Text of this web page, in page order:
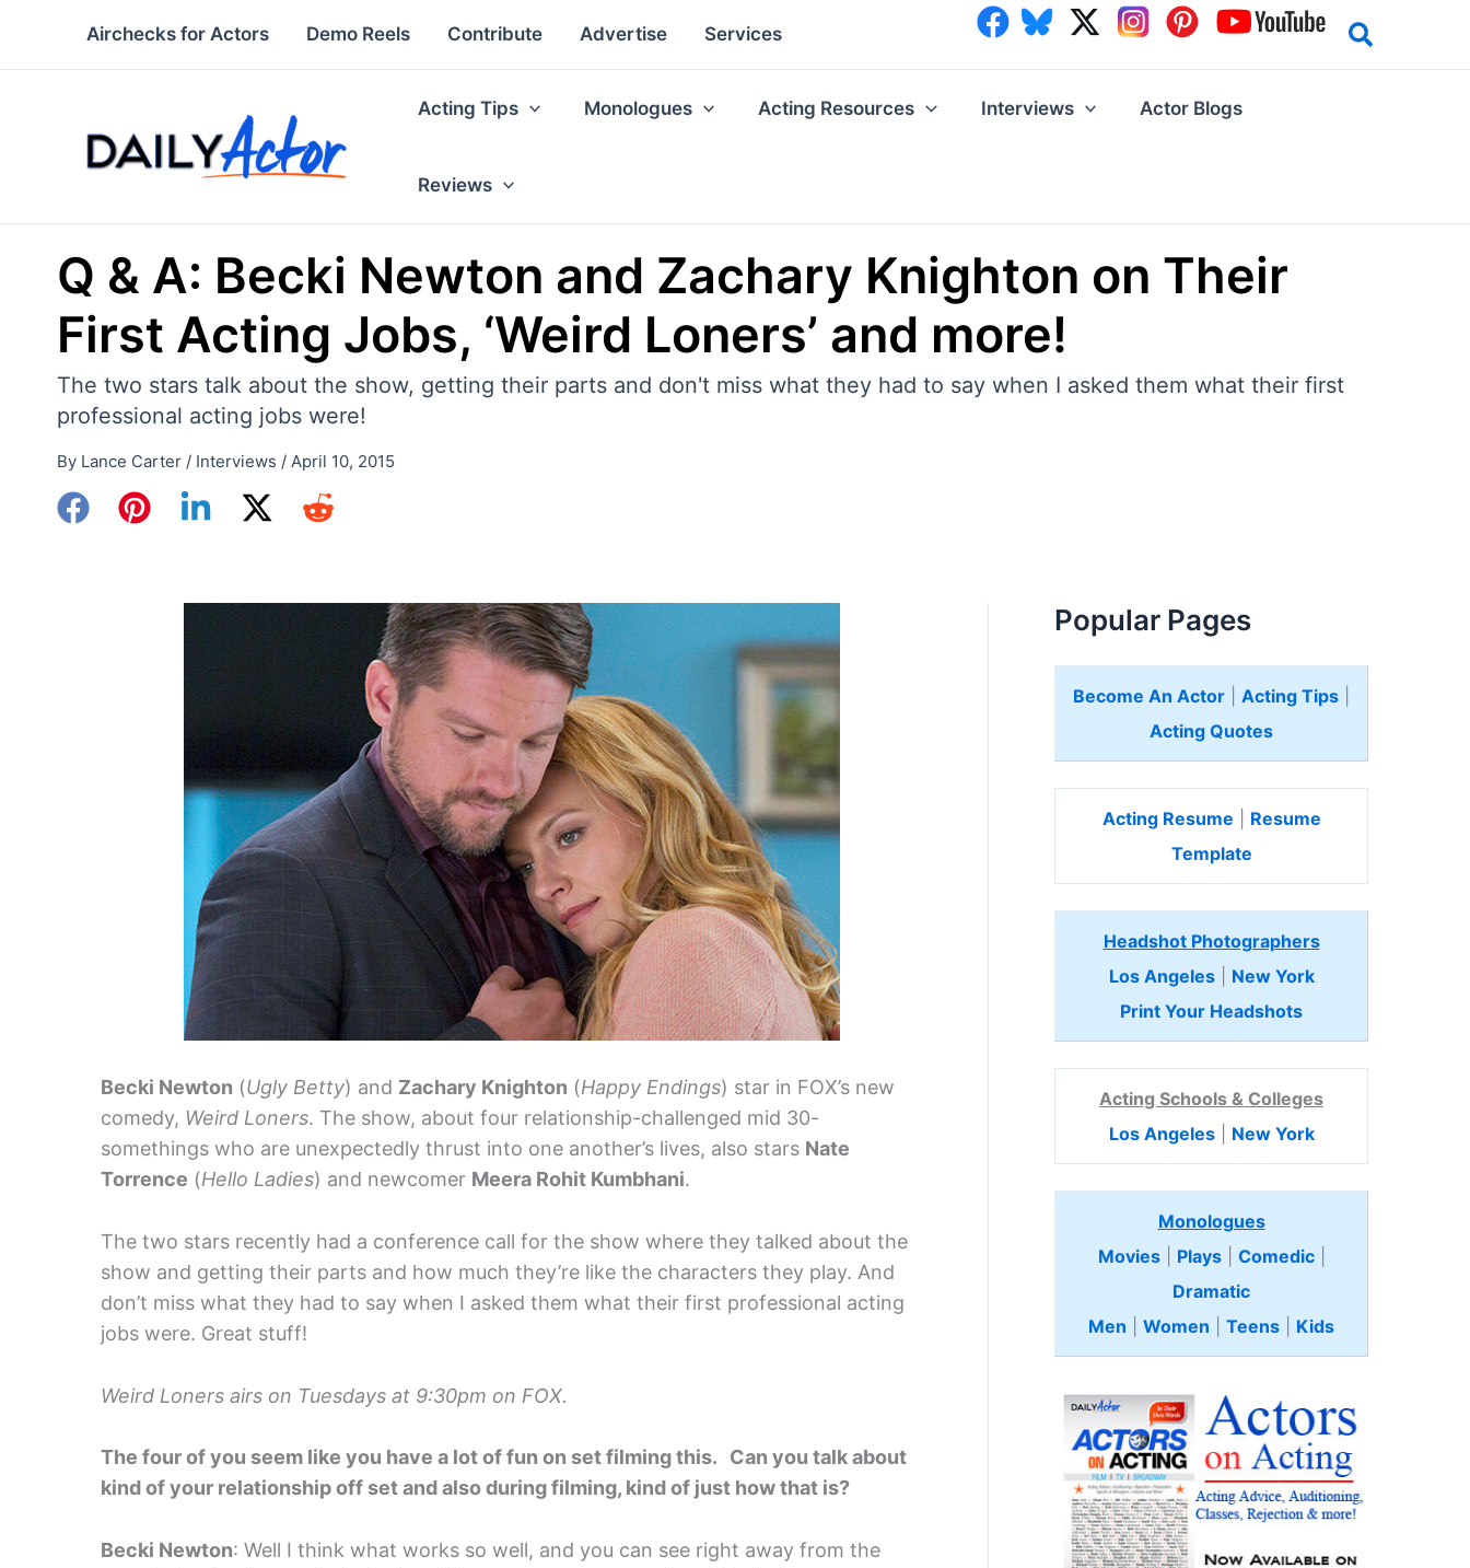
Airchecks for Actors Demo Reels Contribute Advertise Services
Acting Tips Monologues Acting Resources Interviews Actor Blogs
Reviews
Q & A: Becki Newton and Zachary Knighton on Their
First Acting Jobs, ‘Weird Loners’ and more!
The two stars talk about the show, getting their parts and don't miss what they had to say when I asked them what their first
professional acting jobs were!
By Lance Carter / Interviews / April 10, 2015
Becki Newton (Ugly Betty) and Zachary Knighton (Happy Endings) star in FOX’s new
comedy, Weird Loners. The show, about four relationship-challenged mid 30-
somethings who are unexpectedly thrust into one another’s lives, also stars Nate
Torrence (Hello Ladies) and newcomer Meera Rohit Kumbhani.
The two stars recently had a conference call for the show where they talked about the
show and getting their parts and how much they’re like the characters they play. And
don’t miss what they had to say when I asked them what their first professional acting
jobs were. Great stuff!
Weird Loners airs on Tuesdays at 9:30pm on FOX.
The four of you seem like you have a lot of fun on set filming this. Can you talk about
kind of your relationship off set and also during filming, kind of just how that is?
Becki Newton: Well I think what works so well, and you can see right away from the
Popular Pages
Become An Actor Acting Tips
Acting Quotes
Acting Resume
Resume
Template
Headshot Photographers
Los Angeles| New York
Print Your Headshots
Acting Schools & Colleges
Los Angeles| New York
Monologues
Movies| Plays| Comedic
Dramatic
Men
Women Teens Kids